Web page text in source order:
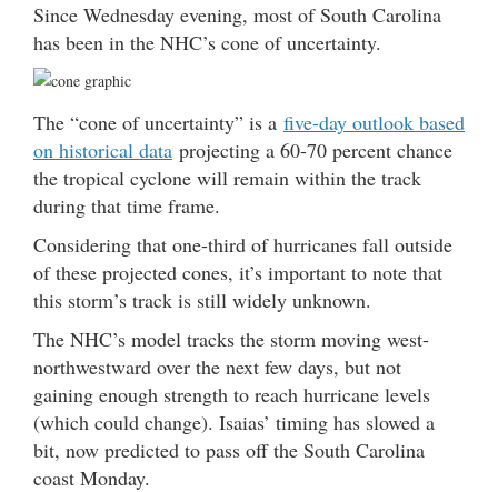
Since Wednesday evening, most of South Carolina
has been in the NHC’s cone of uncertainty.
The “cone of uncertainty” is a five-day outlook based
on historical data projecting a 60-70 percent chance
the tropical cyclone will remain within the track
during that time frame.
Considering that one-third of hurricanes fall outside
of these projected cones, it’s important to note that
this storm’s track is still widely unknown.
The NHC’s model tracks the storm moving west-
northwestward over the next few days, but not
gaining enough strength to reach hurricane levels
(which could change). Isaias’ timing has slowed a
bit, now predicted to pass off the South Carolina
coast Monday.